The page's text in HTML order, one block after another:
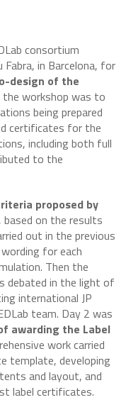
consortium
in Barcelona, for
design of the
workshop was to
being prepared
certificates for the
including both full
to the
proposed by
based on the results
out in the previous
for each
Then the
debated in the light of
international JP
team. Day 2 was
awarding the Label
work carried
template, developing
and layout, and
label certificates.